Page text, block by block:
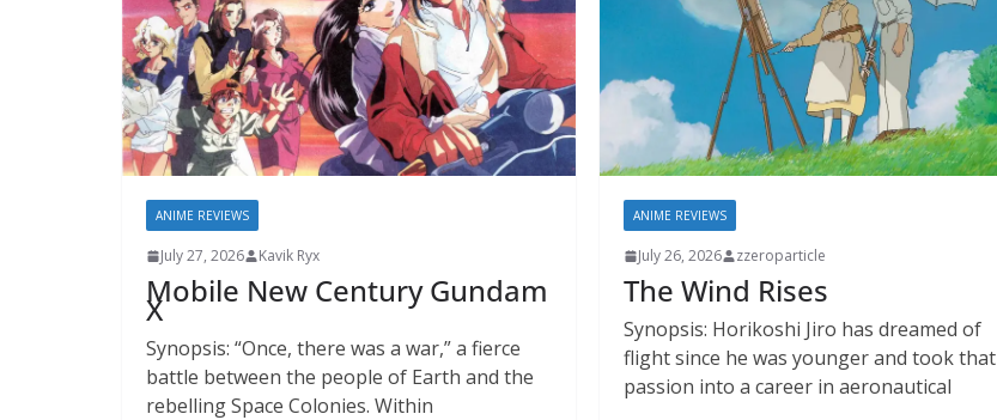
ANIME REVIEWS
July 27, 2026 Kavik Ryx
Mobile New Century Gundam
X
Synopsis: “Once, there was a war,” a fierce
battle between the people of Earth and the
rebelling Space Colonies. Within
ANIME REVIEWS
July 26, 2026 zzeroparticle
The Wind Rises
Synopsis: Horikoshi Jiro has dreamed of
flight since he was younger and took that
passion into a career in aeronautical